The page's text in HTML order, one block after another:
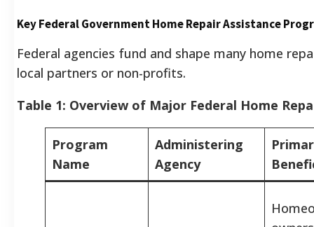
Key Federal Government Home Repair Assistance
Federal agencies fund and shape many home
local partners or non-profits.
Table 1: Overview of Major Federal Home
Program
Name
Administering
Agency